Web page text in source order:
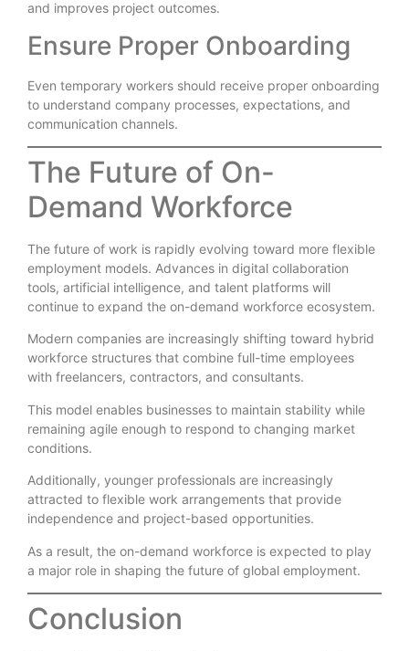
and improves project outcomes.
Ensure Proper Onboarding
Even temporary workers should receive proper onboarding
to understand company processes, expectations, and
communication channels.
The Future of On-
Demand Workforce
The future of work is rapidly evolving toward more flexible
employment models. Advances in digital collaboration
tools, artificial intelligence, and talent platforms will
continue to expand the on-demand workforce ecosystem.
Modern companies are increasingly shifting toward hybrid
workforce structures that combine full-time employees
with freelancers, contractors, and consultants.
This model enables businesses to maintain stability while
remaining agile enough to respond to changing market
conditions.
Additionally, younger professionals are increasingly
attracted to flexible work arrangements that provide
independence and project-based opportunities.
As a result, the on-demand workforce is expected to play
a major role in shaping the future of global employment.
Conclusion